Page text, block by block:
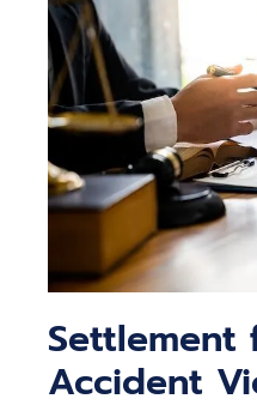
Settlement
Accident